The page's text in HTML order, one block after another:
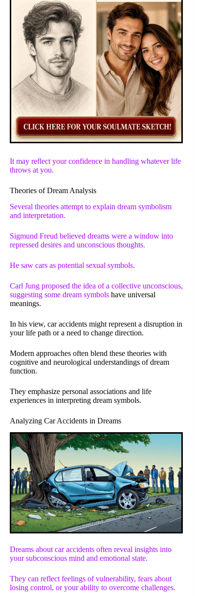
It may reflect your confidence in handling whatever life
throws at you.
Theories of Dream Analysis
Several theories attempt to explain dream symbolism
and interpretation.
Sigmund Freud believed dreams were a window into
repressed desires and unconscious thoughts.
He saw cars as potential sexual symbols.
Carl Jung proposed the idea of a collective unconscious,
suggesting some dream symbols have universal
meanings.
In his view, car accidents might represent a disruption in
your life path or a need to change direction.
Modern approaches often blend these theories with
cognitive and neurological understandings of dream
function.
They emphasize personal associations and life
experiences in interpreting dream symbols.
Analyzing Car Accidents in Dreams
Dreams about car accidents often reveal insights into
your subconscious mind and emotional state.
They can reflect feelings of vulnerability, fears about
losing control, or your ability to overcome challenges.